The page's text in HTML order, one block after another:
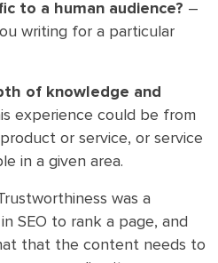
to a human audience? –
writing for a particular
of knowledge and
experience could be from
or service, or service
in a given area.
was a
SEO to rank a page, and
that the content needs to